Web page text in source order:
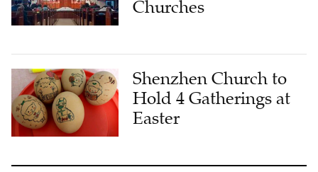
Shenzhen Church to
Hold 4 Gatherings at
Easter